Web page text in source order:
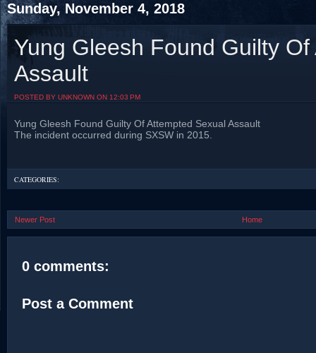
Visit The South's Rap Battle Home
Sunday, November 4, 2018
Yung Gleesh Found Guilty
Assault
POSTED BY UNKNOWN ON 12:03 PM
Yung Gleesh Found Guilty Of Attempted Sexual Assault
The incident occurred during SXSW in 2015.
CATEGORIES:
Newer Post Home
0 comments:
Post a Comment